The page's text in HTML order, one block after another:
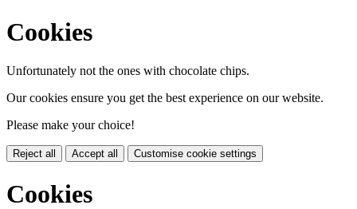
Cookies
Unfortunately not the ones with chocolate chips.
Our cookies ensure you get the best experience on our website.
Please make your choice!
Reject all Accept all Customise cookie settings
Cookies